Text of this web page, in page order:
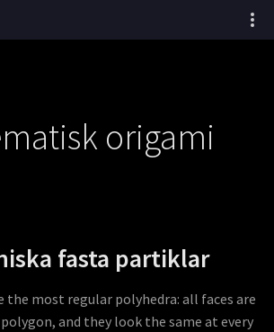
origami
fasta partiklar
the most regular polyhedra: all faces are
and they look the same at every